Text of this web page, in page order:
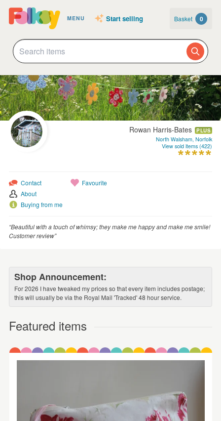
MENU Start selling Basket 0
Rowan Harris-Bates PLUS
North Walsham, Norfolk
View sold items (422)
Contact
About
Buying from me
Favourite
“Beautiful with a touch of whimsy; they make me happy and make me smile!
Customer review”
Shop Announcement:
For 2026 I have tweaked my prices so that every item includes postage;
this will usually be via the Royal Mail 'Tracked' 48 hour service.
Featured items